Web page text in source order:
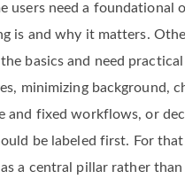
users need a foundational
is and why it matters.
basics and need
minimizing background,
and fixed workflows, or
be labeled first. For
a central pillar rather